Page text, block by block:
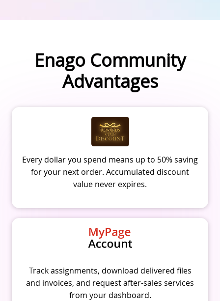
Enago Community
Advantages
Every dollar you spend means up to 50% saving
for your next order. Accumulated discount
value never expires.
Track assignments, download delivered files
and invoices, and request after-sales services
from your dashboard.